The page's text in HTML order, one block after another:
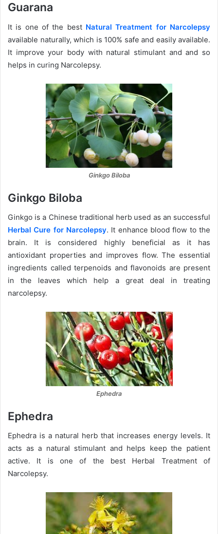
Guarana
It is one of the best Natural Treatment for Narcolepsy
available naturally, which is 100% safe and easily available.
It improve your body with natural stimulant and and so
helps in curing Narcolepsy.
Ginkgo Biloba
Ginkgo Biloba
Ginkgo is a Chinese traditional herb used as an successful
Herbal Cure for Narcolepsy. It enhance blood flow to the
brain. It is considered highly beneficial as it has
antioxidant properties and improves flow. The essential
ingredients called terpenoids and flavonoids are present
in the leaves which help a great deal in treating
narcolepsy.
Ephedra
Ephedra
Ephedra is a natural herb that increases energy levels. It
acts as a natural stimulant and helps keep the patient
active. It is one of the best Herbal Treatment of
Narcolepsy.